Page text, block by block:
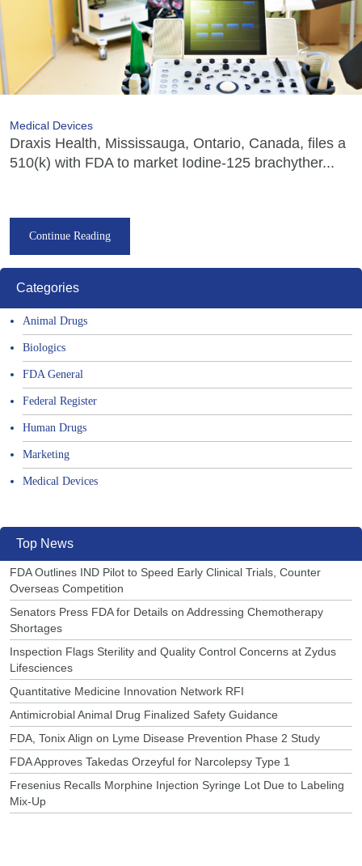
Medical Devices
Draxis Health, Mississauga, Ontario, Canada, files a
510(k) with FDA to market Iodine-125 brachyther...
Continue Reading
Categories
Animal Drugs
Biologics
FDA General
Federal Register
Human Drugs
Marketing
Medical Devices
Top News
FDA Outlines IND Pilot to Speed Early Clinical Trials, Counter
Overseas Competition
Senators Press FDA for Details on Addressing Chemotherapy
Shortages
Inspection Flags Sterility and Quality Control Concerns at Zydus
Lifesciences
Quantitative Medicine Innovation Network RFI
Antimicrobial Animal Drug Finalized Safety Guidance
FDA, Tonix Align on Lyme Disease Prevention Phase 2 Study
FDA Approves Takedas Orzeyful for Narcolepsy Type 1
Fresenius Recalls Morphine Injection Syringe Lot Due to Labeling
Mix-Up